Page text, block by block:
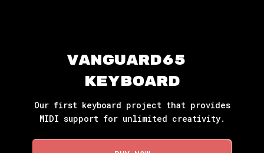
Vanguard65
Keyboard
Our first keyboard project that provides
MIDI support for unlimited creativity.